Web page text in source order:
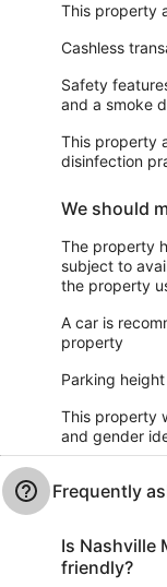
This property
Cashless
Safety
and a smoke
This property
disinfection
We should
The property
subject to
the property
A car is
property
Parking
This property
and gender
Frequently
Is Nashville
friendly?